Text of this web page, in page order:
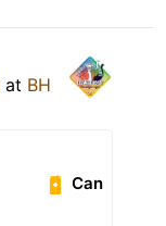
at BH
Can